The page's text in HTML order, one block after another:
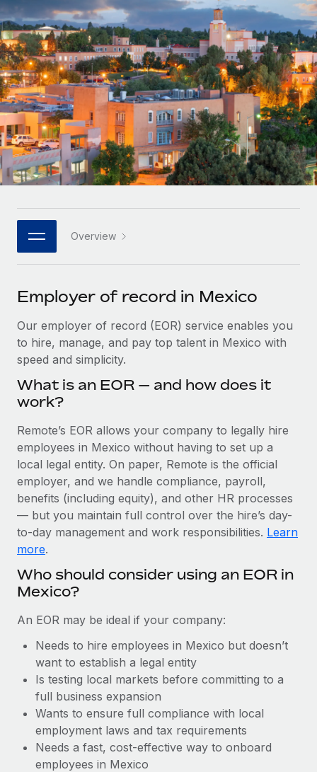
Onboard and manage contractors globally
PEO
Outsource complex employment tasks
INFRASTRUCTURE
Remote Embedded
Seamlessly integrate HR into workflows
Platform
Built-in core HR functions for your team
Connect New
Connect any AI tool to Remote using our MCP
SERVICES
Ask an expert
Get expert help on global HR & compliance
Background checks
Compliance watchtower
Stay ahead of compliance risks
Device management
Provision and track IT devices globally
Entity setup
Establish compliant entities fast
Mobility & Relocation
Benefits
Manage employee benefits with ease
GROWTH STAGE
Startups
Agile global HR & payroll solutions for growing
companies
Mid-market
Expand teams with tailored HR solutions
Enterprise
Global HR for large businesses
PARTNER WITH US
Become a partner
Explore partnership opportunities with us
Remote Build Coming soon
Integrations and AI Automations Consulting
Remote Embedded x BambooHR: From local to
global hiring, with no platform switch
Impact BambooHR customers can now hire and manage
global employees right inside the platform they...
Learn More
How cside were able to hire the best people,
no matter the location
Overview With a laser focus on client-side security and a
Learn More
Contractor payout calculator
Explore currency options and payout speeds for global
contractors
LEARN WITH REMOTE
Research & Guides
Case studies
HR Glossary
Job Description Library
Events
Salary & Talent Insights
Get support
See all resources
BLOG
Global Payroll
EOR & PEO
Compliance
Taxes
Work visas & permits
Changelog
BLOG POSTS
Nederlands
Français
Deutsch
Español
Italiano
日本語
한국어
中文（简体）
Login
Overview
Employer of record in Mexico
Our employer of record (EOR) service enables you
to hire, manage, and pay top talent in Mexico with
speed and simplicity.
What is an EOR — and how does it
work?
Remote’s EOR allows your company to legally hire
employees in Mexico without having to set up a
local legal entity. On paper, Remote is the official
employer, and we handle compliance, payroll,
benefits (including equity), and other HR processes
— but you maintain full control over the hire’s day-
to-day management and work responsibilities. Learn
more.
Who should consider using an EOR in
Mexico?
An EOR may be ideal if your company:
Needs to hire employees in Mexico but doesn’t
want to establish a legal entity
Is testing local markets before committing to a
full business expansion
Wants to ensure full compliance with local
employment laws and tax requirements
Needs a fast, cost-effective way to onboard
employees in Mexico